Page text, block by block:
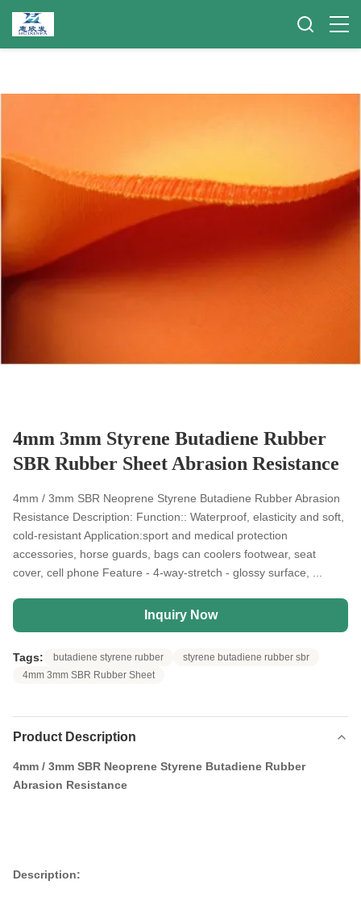
4mm 3mm Styrene Butadiene Rubber
SBR Rubber Sheet Abrasion Resistance
4mm / 3mm SBR Neoprene Styrene Butadiene Rubber Abrasion
Resistance Description: Function:: Waterproof, elasticity and soft,
cold-resistant Application:sport and medical protection
accessories, horse guards, bags can coolers footwear, seat
cover, cell phone Feature - 4-way-stretch - glossy surface, ...
Inquiry Now
Tags: butadiene styrene rubber
styrene butadiene rubber sbr
4mm 3mm SBR Rubber Sheet
Product Description
4mm / 3mm SBR Neoprene Styrene Butadiene Rubber
Abrasion Resistance
Description: